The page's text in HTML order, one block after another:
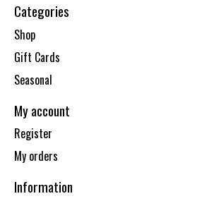
Categories
Shop
Gift Cards
Seasonal
My account
Register
My orders
Information